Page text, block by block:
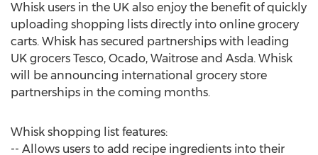
Whisk users in the UK also enjoy the benefit of quickly
uploading shopping lists directly into online grocery
carts. Whisk has secured partnerships with leading
UK grocers Tesco, Ocado, Waitrose and Asda. Whisk
will be announcing international grocery store
partnerships in the coming months.
Whisk shopping list features:
-- Allows users to add recipe ingredients into their